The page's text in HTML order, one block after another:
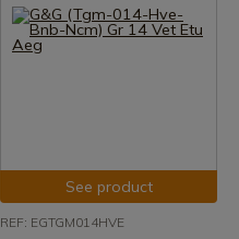
See product
REF: EGTGM014HVE